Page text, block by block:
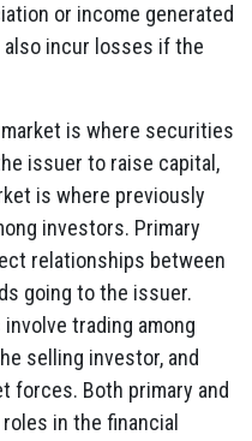
or income generated
also incur losses if the
is where securities
issuer to raise capital,
is where previously
investors. Primary
relationships between
going to the issuer.
trading among
selling investor, and
forces. Both primary and
in the financial